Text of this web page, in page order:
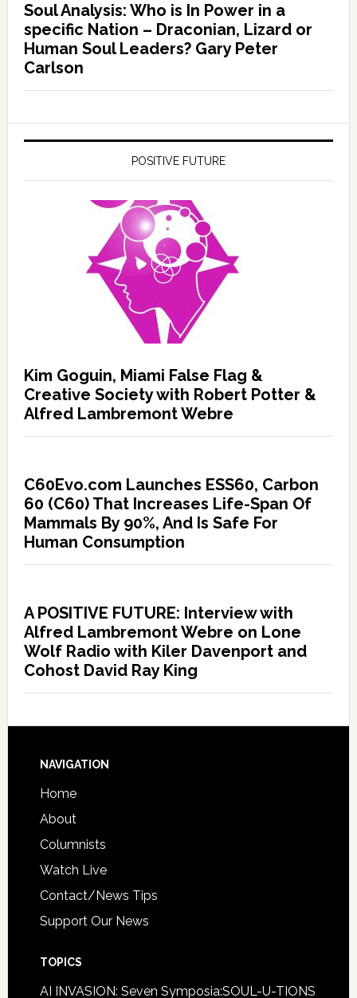
Soul Analysis: Who is In Power in a
specific Nation – Draconian, Lizard or
Human Soul Leaders? Gary Peter
Carlson
POSITIVE FUTURE
Kim Goguin, Miami False Flag &
Creative Society with Robert Potter &
Alfred Lambremont Webre
C60Evo.com Launches ESS60, Carbon
60 (C60) That Increases Life-Span Of
Mammals By 90%, And Is Safe For
Human Consumption
A POSITIVE FUTURE: Interview with
Alfred Lambremont Webre on Lone
Wolf Radio with Kiler Davenport and
Cohost David Ray King
NAVIGATION
Home
About
Columnists
Watch Live
Contact/News Tips
Support Our News
TOPICS
AI INVASION: Seven Symposia:SOUL-U-TIONS